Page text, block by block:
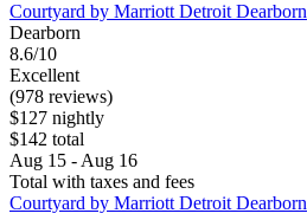
Courtyard by Marriott Detroit Dearborn
Dearborn
8.6/10
Excellent
(978 reviews)
$127 nightly
$142 total
Aug 15 - Aug 16
Total with taxes and fees
Courtyard by Marriott Detroit Dearborn